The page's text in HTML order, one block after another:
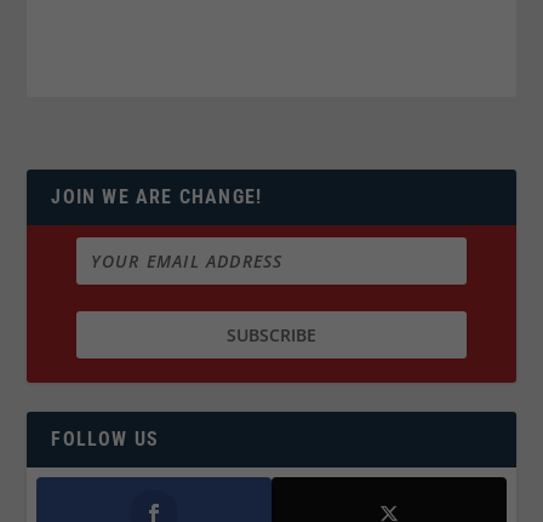
JOIN WE ARE CHANGE!
FOLLOW US